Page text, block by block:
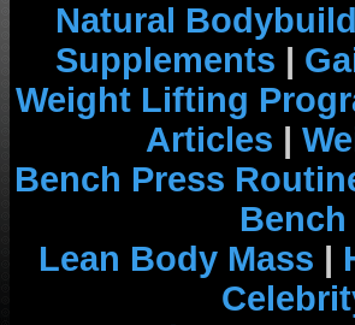
Natural
Supplements |
Weight Lifting
Articles |
Bench Press
Lean Body Mass |